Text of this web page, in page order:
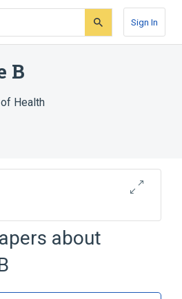
Sign In
B
Health
Alkaloids
about